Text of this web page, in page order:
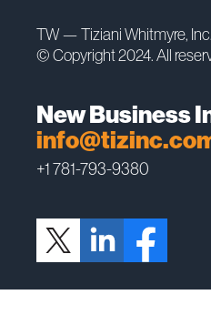
TW — Tiziani Whitmyre, Inc.
© Copyright 2024. All
New Business
+1 781-793-9380